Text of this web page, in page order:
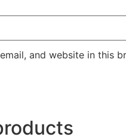
and website in this